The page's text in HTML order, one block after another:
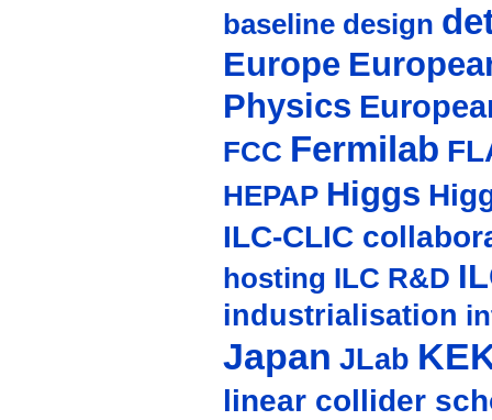
baseline design
Europe
Physics
FCC Fermilab
HEPAP Higgs
ILC-CLIC
hosting ILC R&D
industrialisation
Japan JLab
linear collider